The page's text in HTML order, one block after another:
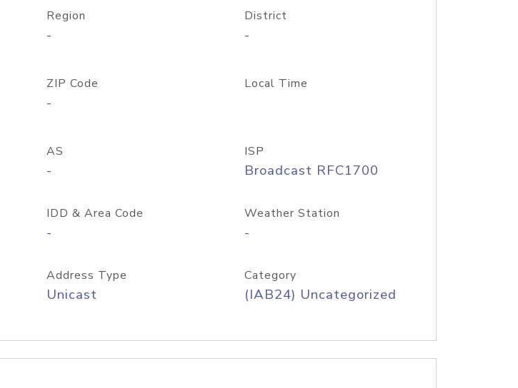
Region
-
District
-
ZIP Code
-
Local Time
AS
-
ISP
Broadcast RFC1700
IDD & Area Code
-
Weather Station
-
Address Type
Unicast
Category
(IAB24) Uncategorized